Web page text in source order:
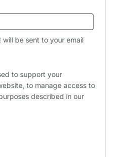
be sent to your email
to support your
to manage access to
described in our